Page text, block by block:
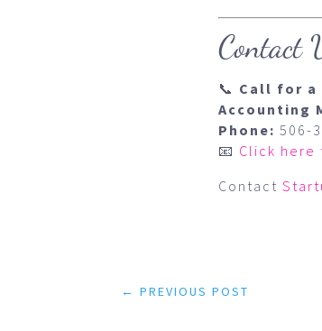
Contact
📞 Call for a
Accounting
Phone: 506-
📧 Click here
Contact
←PREVIOUS POST